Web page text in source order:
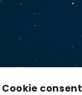
Cookie consent